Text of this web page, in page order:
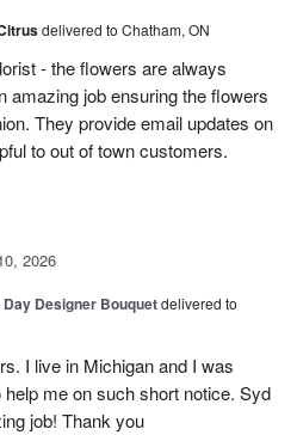
delivered to Chatham, ON
- the flowers are always
amazing job ensuring the flowers
They provide email updates on
to out of town customers.
2026
Day Designer Bouquetdelivered to
I live in Michigan and I was
me on such short notice. Syd
job! Thank you